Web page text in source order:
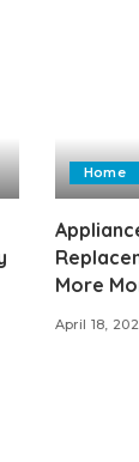
Home
More
April 18,